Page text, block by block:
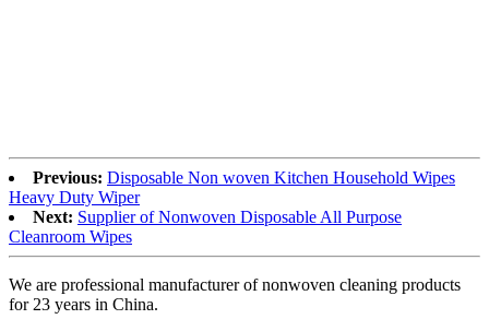
Previous: Disposable Non woven Kitchen Household Wipes
Heavy Duty Wiper
Next: Supplier of Nonwoven Disposable All Purpose
Cleanroom Wipes
We are professional manufacturer of nonwoven cleaning products
for 23 years in China.